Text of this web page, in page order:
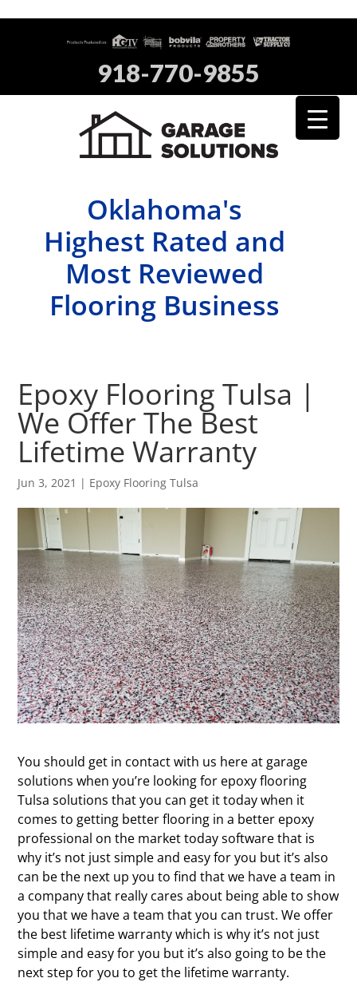
918-770-9855
Oklahoma's
Highest Rated and
Most Reviewed
Flooring Business
Epoxy Flooring Tulsa |
We Offer The Best
Lifetime Warranty
Jun 3, 2021 | Epoxy Flooring Tulsa
You should get in contact with us here at garage
solutions when you’re looking for epoxy flooring
Tulsa solutions that you can get it today when it
comes to getting better flooring in a better epoxy
professional on the market today software that is
why it’s not just simple and easy for you but it’s also
can be the next up you to find that we have a team in
a company that really cares about being able to show
you that we have a team that you can trust. We offer
the best lifetime warranty which is why it’s not just
simple and easy for you but it’s also going to be the
next step for you to get the lifetime warranty.